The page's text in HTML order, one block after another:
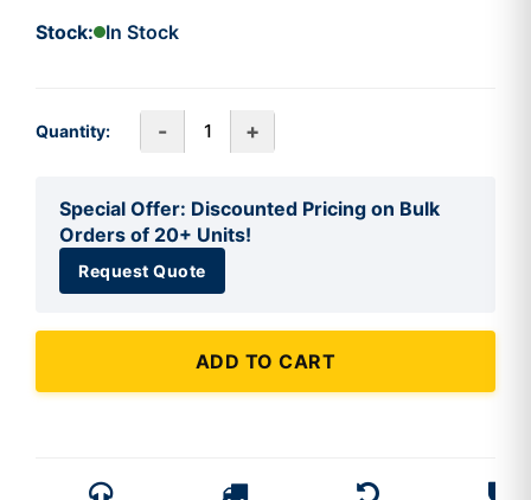
Stock: In Stock
Quantity: - +
Special Offer: Discounted Pricing on Bulk
Orders of 20+ Units!
Request Quote
ADD TO CART